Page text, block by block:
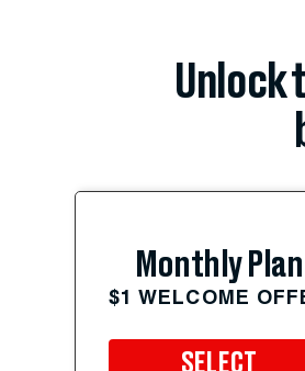
Unlock
Monthly Plan
$1 WELCOME
SELECT